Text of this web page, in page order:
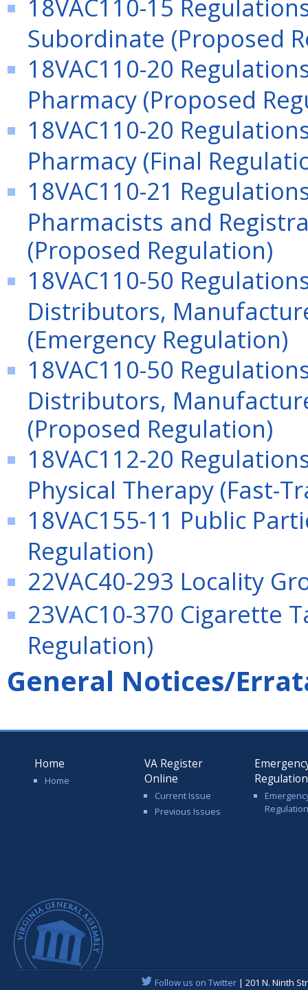
18VAC110-15
Subordinate (Proposed
18VAC110-20
Pharmacy (Proposed
18VAC110-20
Pharmacy (Final
18VAC110-21
Pharmacists and
(Proposed Regulation)
18VAC110-50
Distributors,
(Emergency Regulation)
18VAC110-50
Distributors,
(Proposed Regulation)
18VAC112-20
Physical Therapy (Fast-
18VAC155-11 Public
Regulation)
22VAC40-293 Locality
23VAC10-370 Cigarette
Regulation)
General Notices/
Home
Home
VA Register
Online
Current Issue
Previous Issues
Follow us on Twitter| 201 N. Ninth